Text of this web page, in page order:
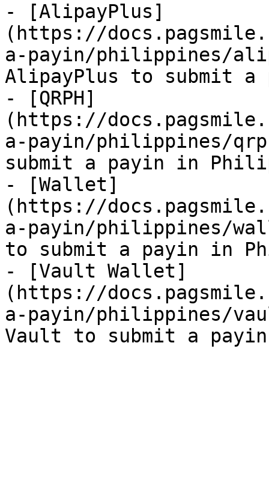
- [AlipayPlus]
(https://
a-payin/philippines/
AlipayPlus to submit
- [QRPH]
(https://
a-payin/philippines/
submit a payin in
- [Wallet]
(https://
a-payin/philippines/
to submit a payin in
- [Vault Wallet]
(https://
a-payin/philippines/